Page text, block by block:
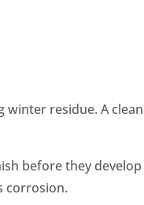
winter residue. A clean
before they develop
corrosion.